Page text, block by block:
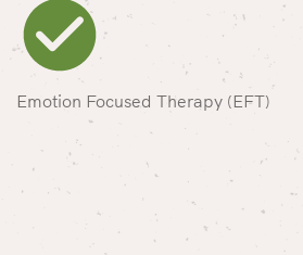
Emotion Focused Therapy (EFT)